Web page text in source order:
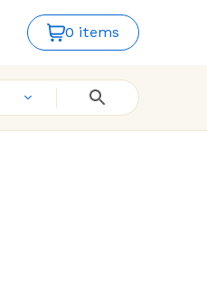
0 items